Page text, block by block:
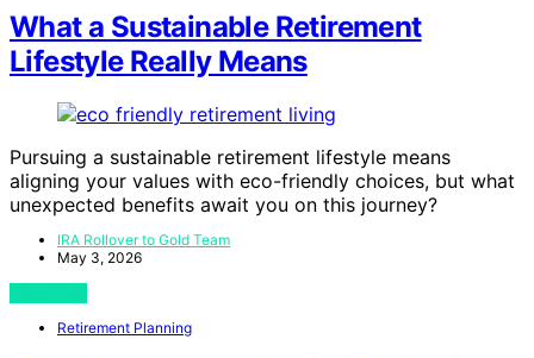
What a Sustainable Retirement
Lifestyle Really Means
Pursuing a sustainable retirement lifestyle means
aligning your values with eco-friendly choices, but what
unexpected benefits await you on this journey?
IRA Rollover to Gold Team
May 3, 2026
Retirement Planning